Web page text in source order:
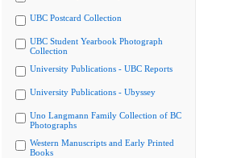
UBC Postcard Collection
UBC Student Yearbook Photograph
Collection
University Publications - UBC Reports
University Publications - Ubyssey
Uno Langmann Family Collection of BC
Photographs
Western Manuscripts and Early Printed
Books